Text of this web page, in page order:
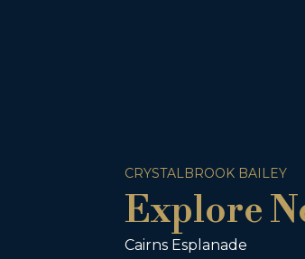
CRYSTALBROOK BAILEY
Explore
Cairns Esplanade